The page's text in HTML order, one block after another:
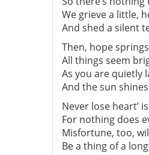
We grieve a little,
And shed a silent
Then, hope
All things seem
As you are quietly
And the sun shines
Never lose heart’
For nothing does
Misfortune, too,
Be a thing of a